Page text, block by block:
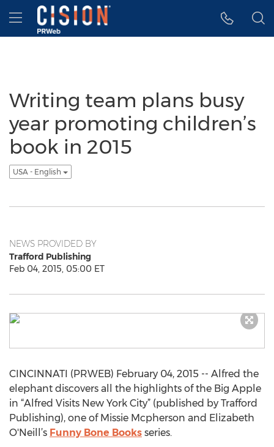
Accessibility Statement
Skip Navigation
Hamburger menu
Writing team plans busy
year promoting children’s
book in 2015
USA - English
NEWS PROVIDED BY
Trafford Publishing
Feb 04, 2015, 05:00 ET
CINCINNATI (PRWEB) February 04, 2015 -- Alfred the
elephant discovers all the highlights of the Big Apple
in “Alfred Visits New York City” (published by Trafford
Publishing), one of Missie Mcpherson and Elizabeth
O'Neill’s Funny Bone Books series.